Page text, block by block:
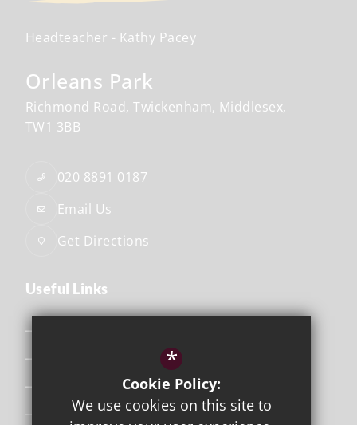
Headteacher - Kathy Pacey
Orleans Park
Richmond Road Twickenham Middlesex
TW1 3BB
020 8891 0187
Email Us
Get Directions
Useful Links
Attendance & Punctuality
The School Day
*
Cookie Policy:
We use cookies on this site to